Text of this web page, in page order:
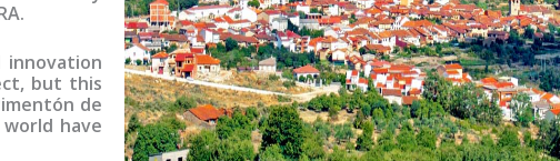
.
innovation
but this
de
have